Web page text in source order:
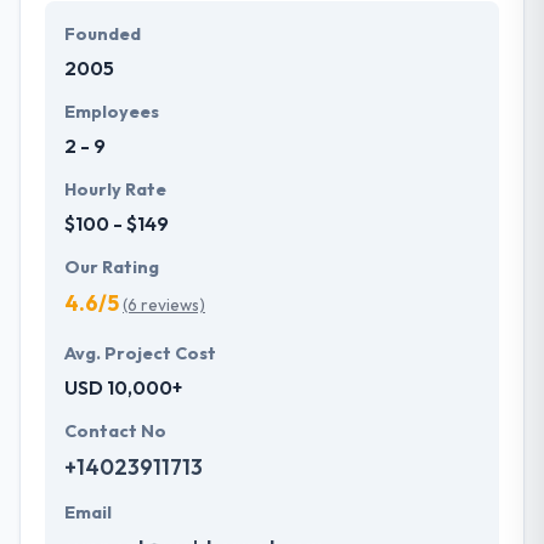
Founded
2005
Employees
2 - 9
Hourly Rate
$100 - $149
Our Rating
4.6/5(6 reviews)
Avg. Project Cost
USD 10,000+
Contact No
+14023911713
Email